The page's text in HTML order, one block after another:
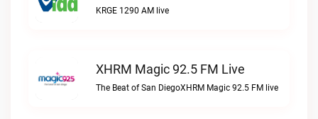
KRGE 1290 AM live
XHRM Magic 92.5 FM Live
The Beat of San DiegoXHRM Magic 92.5 FM live